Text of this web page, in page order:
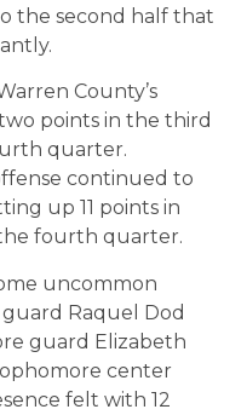
the second half that
County’s
points in the third
quarter.
continued to
up 11 points in
fourth quarter.
uncommon
Raquel Dod
guard Elizabeth
center
felt with 12